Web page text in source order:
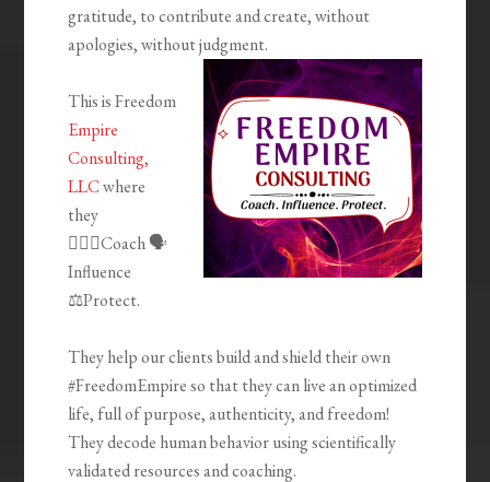
gratitude, to contribute and create, without
apologies, without judgment.
This is Freedom
Empire
Consulting,
LLCwhere
they
🦸🏾‍♀️Coach 🗣
Influence
⚖️Protect.
They help our clients build and shield their own
#FreedomEmpire so that they can live an optimized
life, full of purpose, authenticity, and freedom!
They decode human behavior using scientifically
validated resources and coaching.